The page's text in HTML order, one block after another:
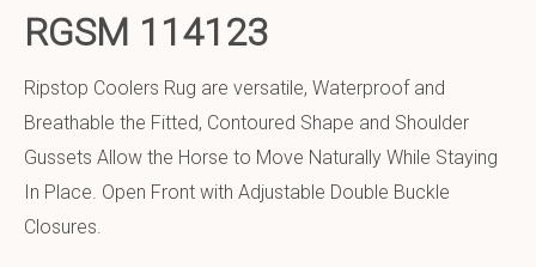
RGSM 114123
Ripstop Coolers Rug are versatile, Waterproof and
Breathable the Fitted, Contoured Shape and Shoulder
Gussets Allow the Horse to Move Naturally While Staying
In Place. Open Front with Adjustable Double Buckle
Closures.